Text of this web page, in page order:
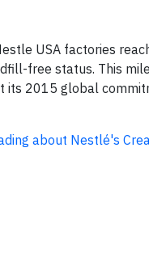
USA factories
free status. This
its 2015 global
about Nestlé's